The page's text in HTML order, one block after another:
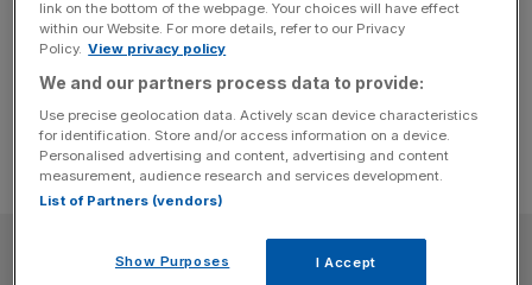
marque’s range. It has also earned an important place in
automotive history. Although the Rolls-Royce Phantom
SUBSCRIBE
link on the bottom of the webpage. Your choices will have effect
within our Website. For more details, refer to our Privacy
Policy. View privacy policy
We and our partners process data to provide:
Use precise geolocation data. Actively scan device characteristics
for identification. Store and/or access information on a device.
Personalised advertising and content, advertising and content
measurement, audience research and services development.
List of Partners (vendors)
Show Purposes I Accept